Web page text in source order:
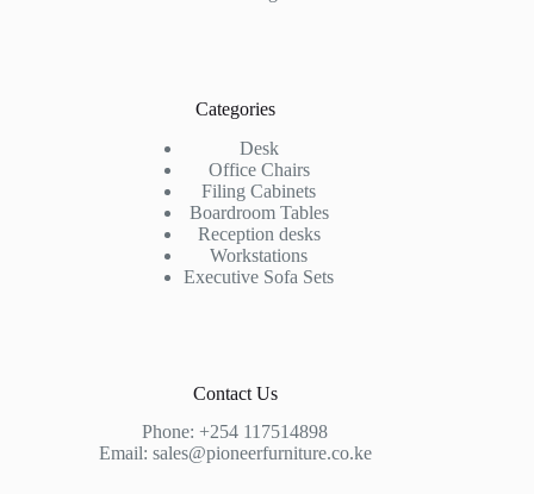
Categories
Desk
Office Chairs
Filing Cabinets
Boardroom Tables
Reception desks
Workstations
Executive Sofa Sets
Contact Us
Phone:+254 117514898
Email: sales@pioneerfurniture.co.ke